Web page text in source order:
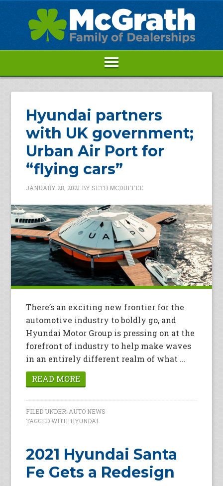
Hyundai partners
with UK government;
Urban Air Port for
“flying cars”
JANUARY 28, 2021 BY SETH MCDUFFEE
There’s an exciting new frontier for the
automotive industry to boldly go, and
Hyundai Motor Group is pressing on at the
forefront of industry to help make waves
in an entirely different realm of what ...
READ MORE
FILED UNDER: AUTO NEWS
TAGGED WITH: HYUNDAI
2021 Hyundai Santa
Fe Gets a Redesign